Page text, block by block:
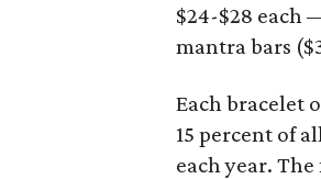
$24-$28 each
mantra bars
Each bracelet
15 percent of
each year.